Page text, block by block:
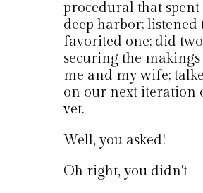
procedural that
deep harbor;
favorited one; did
securing the
me and my wife;
on our next iteration
vet.
Well, you asked!
Oh right, you didn't